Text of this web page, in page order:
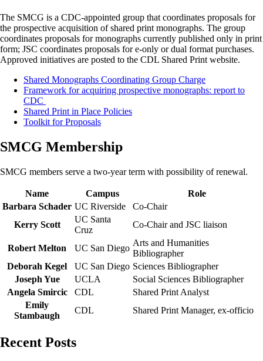
The SMCG is a CDC-appointed group that coordinates proposals for
the prospective acquisition of shared print monographs. The group
coordinates proposals for monographs currently published only in print
form; JSC coordinates proposals for e-only or dual format purchases.
Approved initiatives are posted to the CDL Shared Print website.
Shared Monographs Coordinating Group Charge
Framework for acquiring prospective monographs: report to
CDC
Shared Print in Place Policies
Toolkit for Proposals
SMCG Membership
SMCG members serve a two-year term with possibility of renewal.
Name Campus
Role
Barbara Schader UC Riverside
Co-Chair
Kerry Scott
UC Santa
Cruz
Co-Chair and JSC liaison
Robert Melton UC San Diego
Arts and Humanities
Bibliographer
Deborah Kegel
UC San Diego Sciences Bibliographer
Joseph Yue
UCLA
Social Sciences Bibliographer
Angela Smircic
CDL
Shared Print Analyst
Emily
Stambaugh
CDL Shared Print Manager, ex-officio
Recent Posts